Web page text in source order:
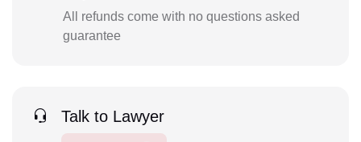
All refunds come with no questions asked
guarantee
Talk to Lawyer